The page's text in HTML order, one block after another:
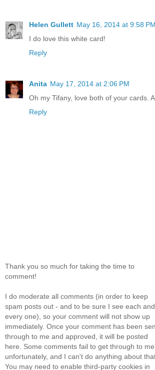
Helen Gullett May 16, 2014 at 9:58 PM
I do love this white card!
Reply
Anita May 17, 2014 at 2:06 PM
Oh my Tifany, love both of your cards.
Reply
Thank you so much for taking the time to
comment!
I do moderate all comments (in order to keep
spam posts out - and to be sure I see each and
every one), so your comment will not show up
immediately. Once your comment has been
through to me and approved, it will be posted
here. Some comments fail to get through to me,
unfortunately, and I can't do anything about
You may need to enable third-party cookies in